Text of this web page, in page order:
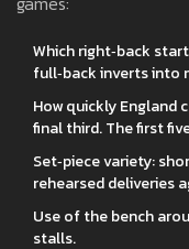
Which right‑back
full‑back inverts into
How quickly England
final third. The first
Set‑piece variety:
rehearsed deliveries
Use of the bench
stalls.